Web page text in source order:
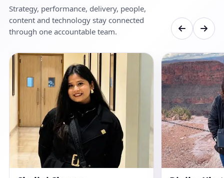
Strategy, performance, delivery, people,
content and technology stay connected
through one accountable team.